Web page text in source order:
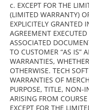
c. EXCEPT FOR THE
(LIMITED WARRANTY)
EXPLICITELY GRANTED
AGREEMENT
ASSOCIATED
TO CUSTOMER “AS IS”
WARRANTIES,
OTHERWISE. TECH
WARRANTIES OF
PURPOSE, TITLE, NON-
ARISING FROM
EXCEPT FOR THE